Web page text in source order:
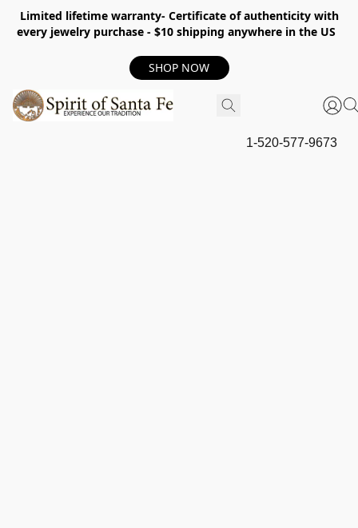
Limited lifetime warranty- Certificate of authenticity with
every jewelry purchase - $10 shipping anywhere in the US
SHOP NOW
1-520-577-9673